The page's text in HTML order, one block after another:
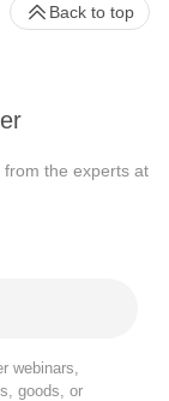
the experts at
webinars,
goods, or
Back to top